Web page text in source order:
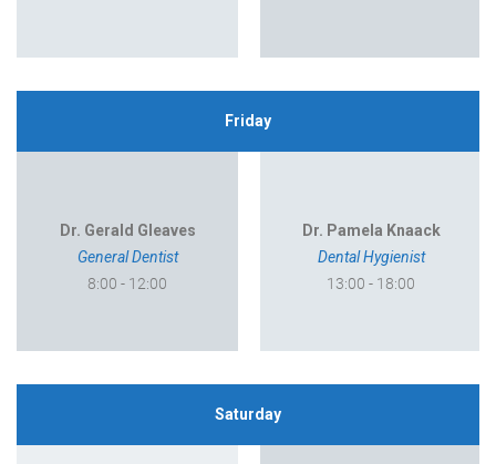
Friday
Dr. Gerald Gleaves
General Dentist
8:00 - 12:00
Dr. Pamela Knaack
Dental Hygienist
13:00 - 18:00
Saturday